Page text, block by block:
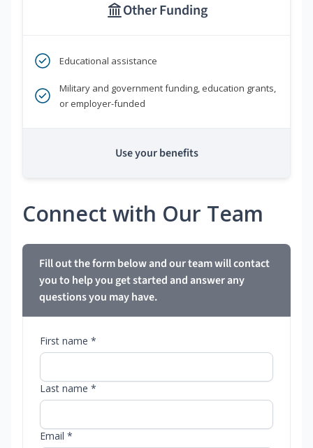
Other Funding
Educational assistance
Military and government funding, education grants,
or employer-funded
Use your benefits
Connect with Our Team
Fill out the form below and our team will contact
you to help you get started and answer any
questions you may have.
First name *
Last name *
Email *